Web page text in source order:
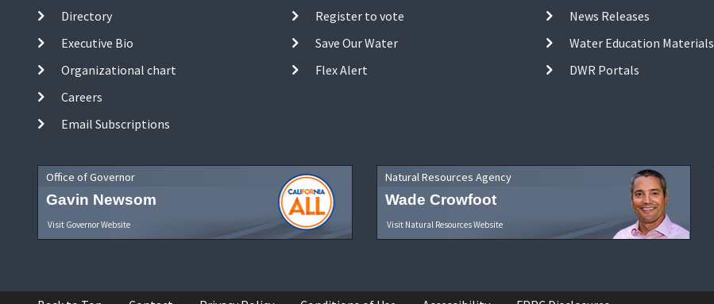
Directory
Executive Bio
Organizational chart
Careers
Email Subscriptions
Register to vote
Save Our Water
Flex Alert
News Releases
Water Education Materials
DWR Portals
Office of Governor
Gavin Newsom
Visit Governor Website
Natural Resources Agency
Wade Crowfoot
Visit Natural Resources Website